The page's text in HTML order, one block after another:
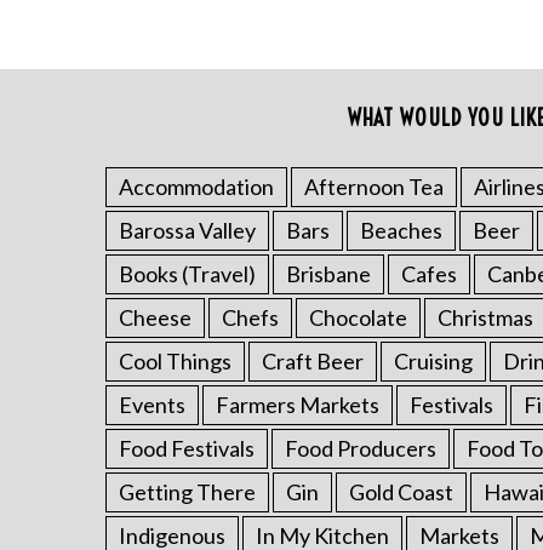
WHAT WOULD YOU
Accommodation Afternoon Tea Airlines
Barossa Valley
Bars Beaches Beer
Books (Travel)
Brisbane Cafes
Cheese
Chefs Chocolate Christmas
Cool Things
Craft Beer Cruising
Events
Farmers Markets Festivals
Food Festivals
Food Producers Food
Getting There
Gin Gold Coast
Indigenous
In My Kitchen Markets